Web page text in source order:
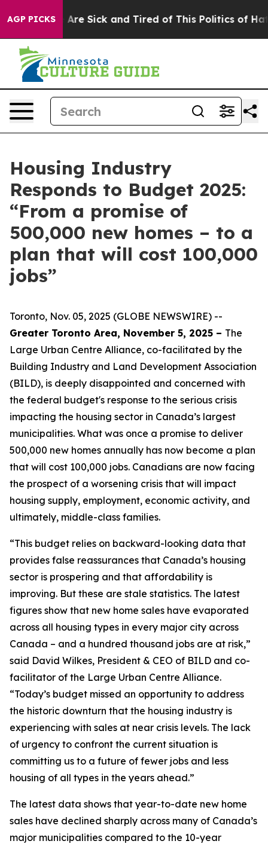
AGP PICKSAre Sick and Tired of This Politics of Hatred”
Housing Industry
Responds to Budget 2025:
“From a promise of
500,000 new homes – to a
plan that will cost 100,000
jobs”
Toronto, Nov. 05, 2025 (GLOBE NEWSWIRE) --
Greater Toronto Area, November 5, 2025 – The
Large Urban Centre Alliance, co-facilitated by the
Building Industry and Land Development Association
(BILD), is deeply disappointed and concerned with
the federal budget's response to the serious crisis
impacting the housing sector in Canada’s largest
municipalities. What was once a promise to deliver
500,000 new homes annually has now become a plan
that will cost 100,000 jobs. Canadians are now facing
the prospect of a worsening crisis that will impact
housing supply, employment, economic activity, and
ultimately, middle-class families.
“This budget relies on backward-looking data that
provides false reassurances that Canada’s housing
sector is prospering and that affordability is
improving. But these are stale statistics. The latest
figures show that new home sales have evaporated
across all housing types in every major city across
Canada – and a hundred thousand jobs are at risk,”
said David Wilkes, President & CEO of BILD and co-
facilitator of the Large Urban Centre Alliance.
“Today’s budget missed an opportunity to address
the historic downturn that the housing industry is
experiencing with sales at near crisis levels. The lack
of urgency to confront the current situation is
committing us to a future of fewer jobs and less
housing of all types in the years ahead.”
The latest data shows that year-to-date new home
sales have declined sharply across many of Canada’s
major municipalities compared to the 10-year